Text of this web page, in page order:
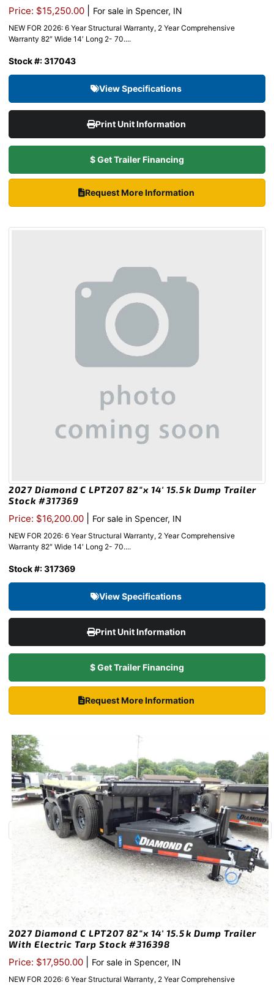
Price: $15,250.00 For sale in Spencer, IN
NEW FOR 2026: 6 Year Structural Warranty, 2 Year Comprehensive
Warranty 82″ Wide 14′ Long 2- 70....
Stock #: 317043
View Specifications
Print Unit Information
$ Get Trailer Financing
Request More Information
2027 Diamond C LPT207 82″x 14′ 15.5k Dump Trailer
Stock #317369
Price: $16,200.00 For sale in Spencer, IN
NEW FOR 2026: 6 Year Structural Warranty, 2 Year Comprehensive
Warranty 82″ Wide 14′ Long 2- 70....
Stock #: 317369
View Specifications
Print Unit Information
$ Get Trailer Financing
Request More Information
2027 Diamond C LPT207 82″x 14′ 15.5k Dump Trailer
With Electric Tarp Stock #316398
Price: $17,950.00 For sale in Spencer, IN
NEW FOR 2026: 6 Year Structural Warranty, 2 Year Comprehensive